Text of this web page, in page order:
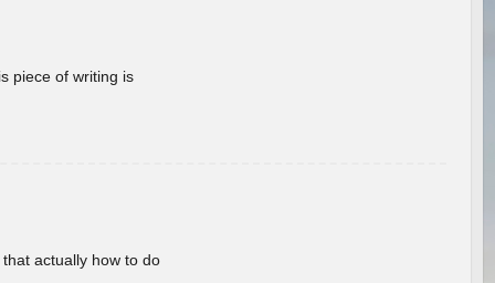
piece of writing is
actually how to do